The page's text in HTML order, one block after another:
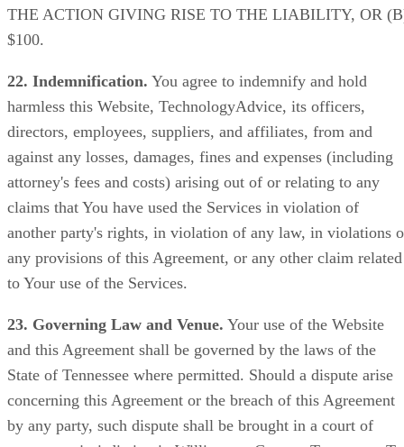
THE ACTION GIVING RISE TO THE LIABILITY, OR
$100.
22. Indemnification. You agree to indemnify and hold
harmless this Website, TechnologyAdvice, its officers,
directors, employees, suppliers, and affiliates, from and
against any losses, damages, fines and expenses (including
attorney's fees and costs) arising out of or relating to any
claims that You have used the Services in violation of
another party's rights, in violation of any law, in violations
any provisions of this Agreement, or any other claim related
to Your use of the Services.
23. Governing Law and Venue. Your use of the Website
and this Agreement shall be governed by the laws of the
State of Tennessee where permitted. Should a dispute arise
concerning this Agreement or the breach of this Agreement
by any party, such dispute shall be brought in a court of